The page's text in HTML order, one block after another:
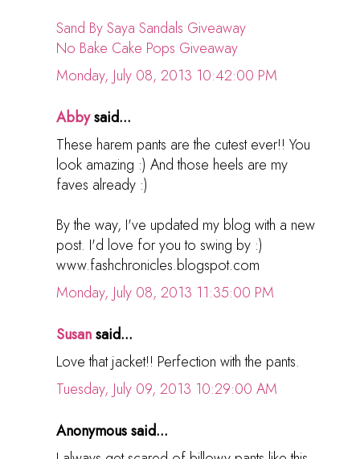
Sand By Saya Sandals Giveaway
No Bake Cake Pops Giveaway
Monday, July 08, 2013 10:42:00 PM
Abbysaid...
These harem pants are the cutest ever!! You
look amazing :) And those heels are my
faves already :)
By the way, I've updated my blog with a new
post. I'd love for you to swing by :)
www.fashchronicles.blogspot.com
Monday, July 08, 2013 11:35:00 PM
Susansaid...
Love that jacket!! Perfection with the pants.
Tuesday, July 09, 2013 10:29:00 AM
Anonymous said...